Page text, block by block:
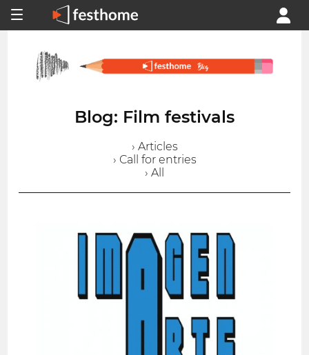
Blog: Film festivals
› Articles
› Call for entries
› All